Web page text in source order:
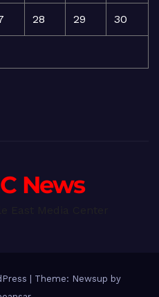
28 29 30
News
Theme: Newsup by